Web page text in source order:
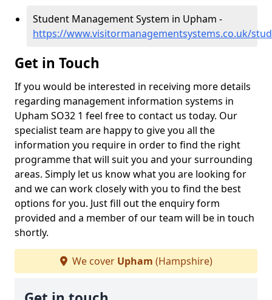
Student Management System in Upham -
https://www.visitormanagementsystems.co.uk/
Get in Touch
If you would be interested in receiving more details
regarding management information systems in
Upham SO32 1 feel free to contact us today. Our
specialist team are happy to give you all the
information you require in order to find the right
programme that will suit you and your surrounding
areas. Simply let us know what you are looking for
and we can work closely with you to find the best
options for you. Just fill out the enquiry form
provided and a member of our team will be in touch
shortly.
We cover Upham (Hampshire)